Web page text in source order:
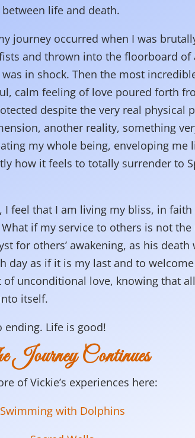
life and death.
journey occurred when I was
and thrown into the floorboard of
in shock. Then the most
calm feeling of love poured forth
despite the very real physical
another reality, something
my whole being, enveloping me
how it feels to totally surrender to
feel that I am living my bliss, in
if my service to others is not
for others’ awakening, as his death
day as if it is my last and to
unconditional love, knowing that
itself.
Life is good!
Journey Continues
of Vickie’s experiences here:
Swimming with Dolphins